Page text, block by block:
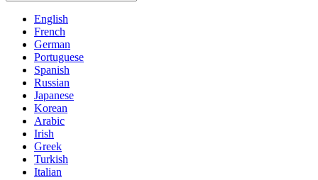
English
French
German
Portuguese
Spanish
Russian
Japanese
Korean
Arabic
Irish
Greek
Turkish
Italian